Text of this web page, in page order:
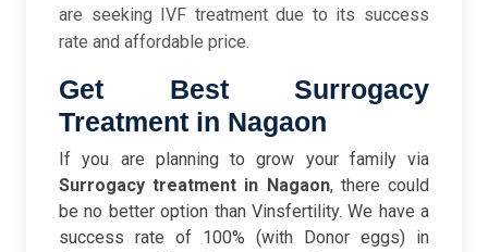
are seeking IVF treatment due to its success
rate and affordable price.
Get Best Surrogacy
Treatment in Nagaon
If you are planning to grow your family via
Surrogacy treatment in Nagaon, there could
be no better option than Vinsfertility. We have a
success rate of 100% (with Donor eggs) in